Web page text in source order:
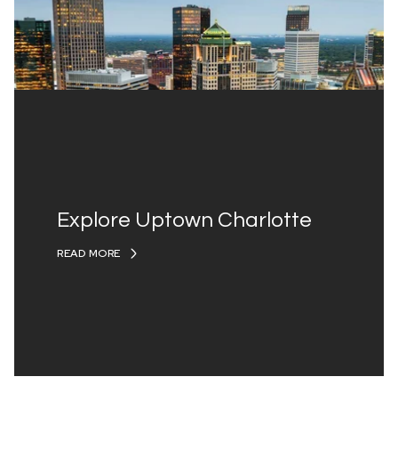
Explore Uptown Charlotte
READ MORE